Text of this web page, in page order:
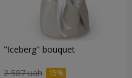
"Iceberg" bouquet
2 587 uah